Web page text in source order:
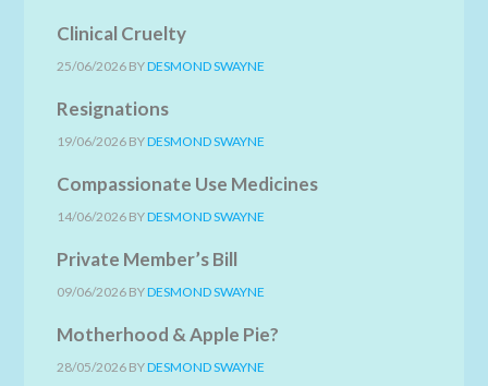
Clinical Cruelty
25/06/2026 BYDESMOND SWAYNE
Resignations
19/06/2026 BYDESMOND SWAYNE
Compassionate Use Medicines
14/06/2026 BYDESMOND SWAYNE
Private Member’s Bill
09/06/2026 BYDESMOND SWAYNE
Motherhood & Apple Pie?
28/05/2026 BYDESMOND SWAYNE